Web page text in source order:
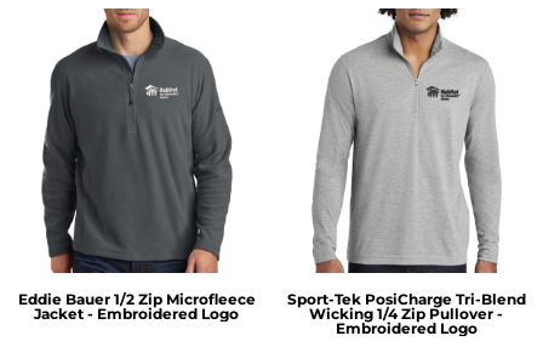
Eddie Bauer 1/2 Zip Microfleece
Jacket - Embroidered Logo
Sport-Tek PosiCharge Tri-Blend
Wicking 1/4 Zip Pullover -
Embroidered Logo